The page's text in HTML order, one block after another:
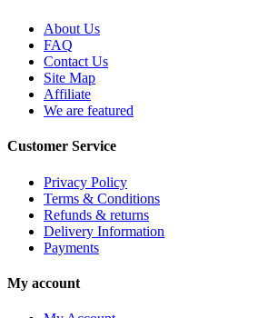
About Us
FAQ
Contact Us
Site Map
Affiliate
We are featured
Customer Service
Privacy Policy
Terms & Conditions
Refunds & returns
Delivery Information
Payments
My account